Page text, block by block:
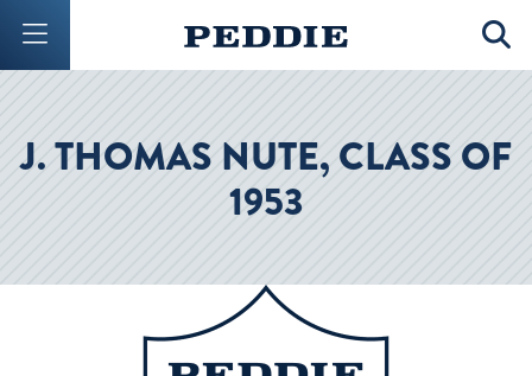
J. THOMAS NUTE, CLASS OF
1953